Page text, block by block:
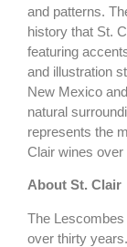
and patterns.
history that St.
featuring
and illustration
New Mexico
natural
represents the
Clair wines
About St. Clair
The
over thirty